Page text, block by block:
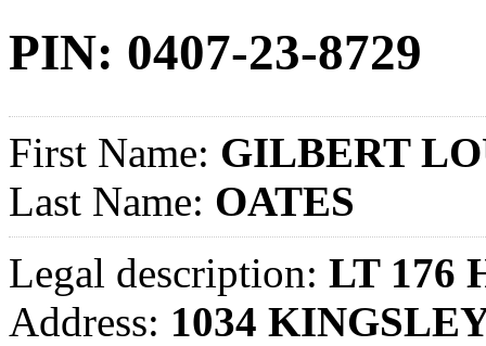
PIN: 0407-23-8729
First Name: GILBERT
Last Name: OATES
Legal description: LT 176
Address: 1034